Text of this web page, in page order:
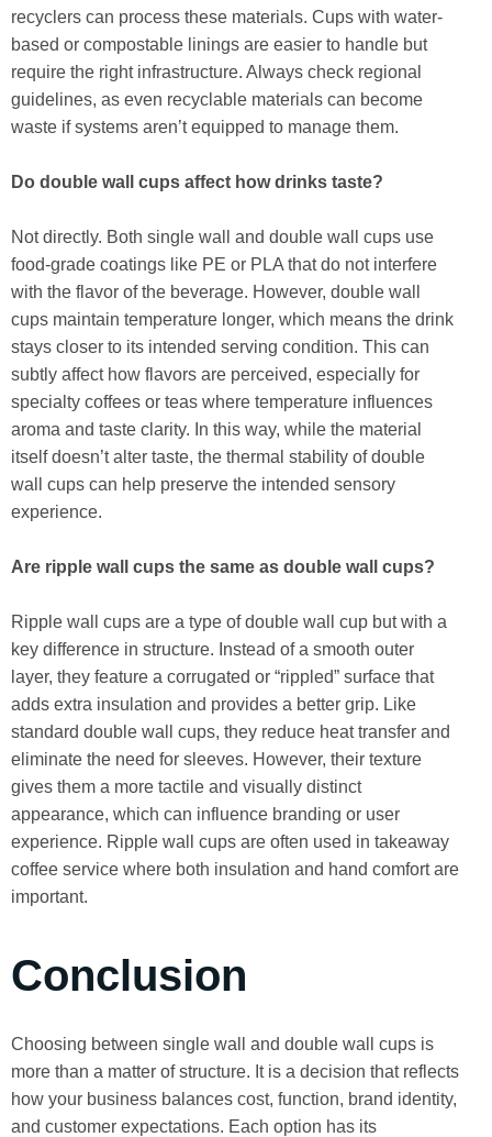
recyclers can process these materials. Cups with water-
based or compostable linings are easier to handle but
require the right infrastructure. Always check regional
guidelines, as even recyclable materials can become
waste if systems aren’t equipped to manage them.
Do double wall cups affect how drinks taste?
Not directly. Both single wall and double wall cups use
food-grade coatings like PE or PLA that do not interfere
with the flavor of the beverage. However, double wall
cups maintain temperature longer, which means the drink
stays closer to its intended serving condition. This can
subtly affect how flavors are perceived, especially for
specialty coffees or teas where temperature influences
aroma and taste clarity. In this way, while the material
itself doesn’t alter taste, the thermal stability of double
wall cups can help preserve the intended sensory
experience.
Are ripple wall cups the same as double wall cups?
Ripple wall cups are a type of double wall cup but with a
key difference in structure. Instead of a smooth outer
layer, they feature a corrugated or “rippled” surface that
adds extra insulation and provides a better grip. Like
standard double wall cups, they reduce heat transfer and
eliminate the need for sleeves. However, their texture
gives them a more tactile and visually distinct
appearance, which can influence branding or user
experience. Ripple wall cups are often used in takeaway
coffee service where both insulation and hand comfort are
important.
Conclusion
Choosing between single wall and double wall cups is
more than a matter of structure. It is a decision that reflects
how your business balances cost, function, brand identity,
and customer expectations. Each option has its